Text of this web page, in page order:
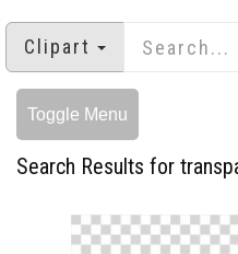
Clipart
Toggle Menu
Search Results for